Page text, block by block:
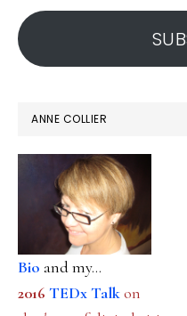
address
ANNE COLLIER
Bio and my...
2016 TEDx Talkon